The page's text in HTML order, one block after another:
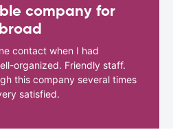
company for
contact when I had
organized. Friendly staff.
this company several times
satisfied.